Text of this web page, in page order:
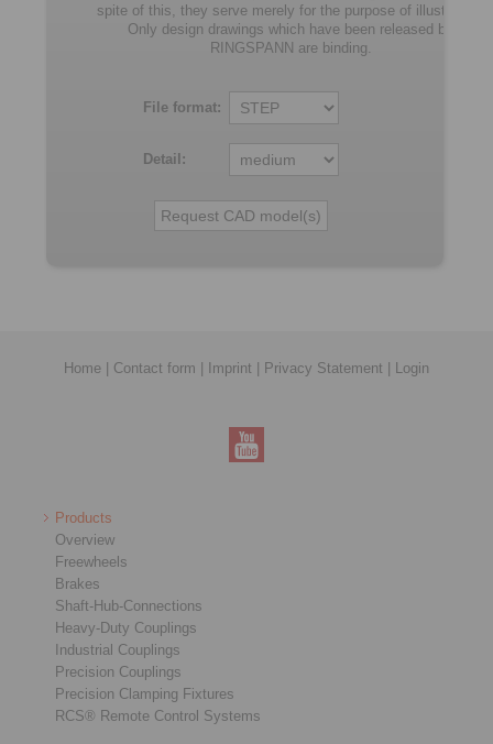
spite of this, they serve merely for the purpose of illustration.
Only design drawings which have been released by
RINGSPANN are binding.
File format:
Detail:
Home Contact form Imprint Privacy Statement Login
Products
Overview
Freewheels
Brakes
Shaft-Hub-Connections
Heavy-Duty Couplings
Industrial Couplings
Precision Couplings
Precision Clamping Fixtures
RCS® Remote Control Systems